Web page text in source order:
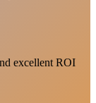
excellent ROI